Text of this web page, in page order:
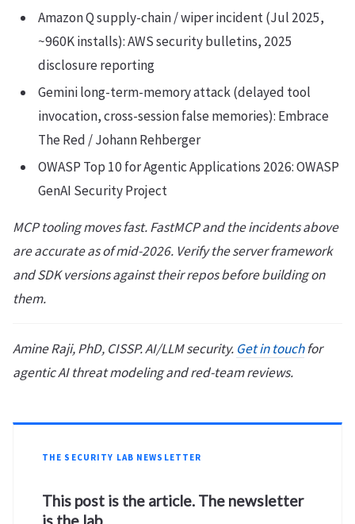
Amazon Q supply-chain / wiper incident (Jul 2025,
~960K installs): AWS security bulletins, 2025
disclosure reporting
Gemini long-term-memory attack (delayed tool
invocation, cross-session false memories): Embrace
The Red / Johann Rehberger
OWASP Top 10 for Agentic Applications 2026: OWASP
GenAI Security Project
MCP tooling moves fast. FastMCP and the incidents above
are accurate as of mid-2026. Verify the server framework
and SDK versions against their repos before building on
them.
Amine Raji, PhD, CISSP. AI/LLM security. Get in touchfor
agentic AI threat modeling and red-team reviews.
THE SECURITY LAB NEWSLETTER
This post is the article. The newsletter
is the lab.